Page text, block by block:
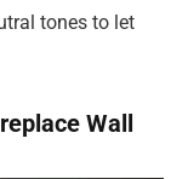
tones to let
Wall